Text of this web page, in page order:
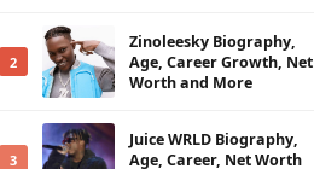
2
Zinoleesky Biography,
Age, Career Growth, Net
Worth and More
3
Juice WRLD Biography,
Age, Career, Net Worth